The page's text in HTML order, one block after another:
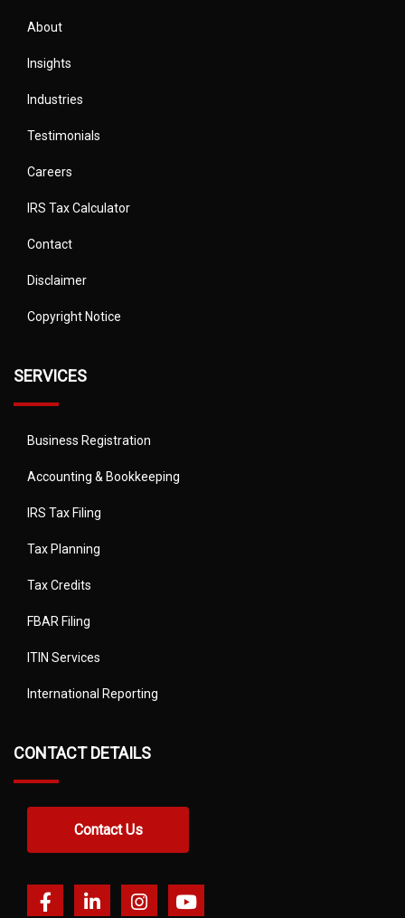
About
Insights
Industries
Testimonials
Careers
IRS Tax Calculator
Contact
Disclaimer
Copyright Notice
SERVICES
Business Registration
Accounting & Bookkeeping
IRS Tax Filing
Tax Planning
Tax Credits
FBAR Filing
ITIN Services
International Reporting
CONTACT DETAILS
Contact Us